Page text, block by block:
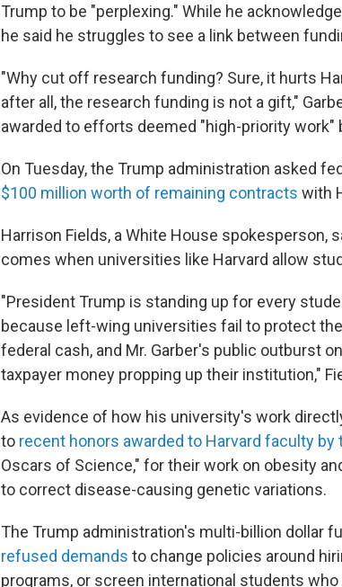
Trump to be "perplexing." While he
he said he struggles to see a link between
"Why cut off research funding? Sure, it hurts
after all, the research funding is not a gift,"
awarded to efforts deemed "high-priority work"
On Tuesday, the Trump administration asked
$100 million worth of remaining contracts with
Harrison Fields, a White House spokesperson,
comes when universities like Harvard allow
"President Trump is standing up for every
because left-wing universities fail to protect
federal cash, and Mr. Garber's public outburst
taxpayer money propping up their institution,"
As evidence of how his university's work
to recent honors awarded to Harvard faculty by
Oscars of Science," for their work on obesity
to correct disease-causing genetic variations.
The Trump administration's multi-billion dollar
refused demands to change policies around
programs, or screen international students